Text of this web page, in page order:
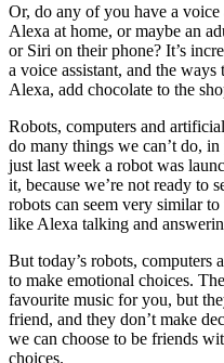
Or, do any of you have a
Alexa at home, or maybe an
or Siri on their phone? It’s
a voice assistant, and the
Alexa, add chocolate to the
Robots, computers and
do many things we can’t do,
just last week a robot was
it, because we’re not ready to
robots can seem very similar
like Alexa talking and
But today’s robots, computers
to make emotional choices.
favourite music for you, but
friend, and they don’t make
we can choose to be friends
choices.